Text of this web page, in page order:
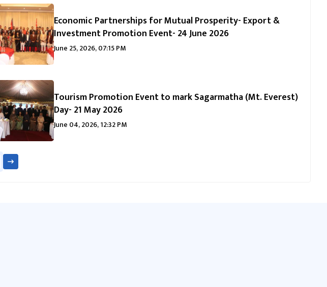
Economic Partnerships for Mutual Prosperity- Export &
Investment Promotion Event- 24 June 2026
June 25, 2026, 07:15 PM
Tourism Promotion Event to mark Sagarmatha (Mt. Everest)
Day- 21 May 2026
June 04, 2026, 12:32 PM